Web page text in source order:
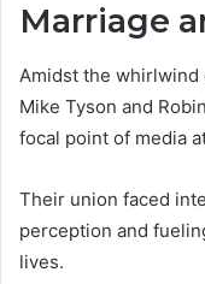
Marriage
Amidst the whirlwind
Mike Tyson and
focal point of media
Their union faced
perception and
lives.